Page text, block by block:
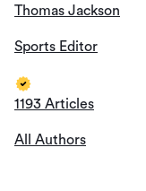
Thomas Jackson
Sports Editor
1193 Articles
All Authors